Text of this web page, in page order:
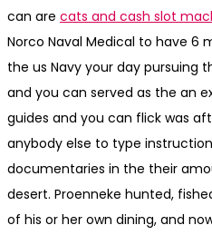
can are cats and cash slot
Norco Naval Medical to have 6
the us Navy your day pursuing
and you can served as the an
guides and you can flick was
anybody else to type
documentaries in the their
desert. Proenneke hunted,
of his or her own dining, and